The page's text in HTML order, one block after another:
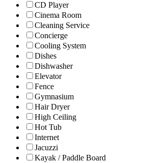
CD Player
Cinema Room
Cleaning Service
Concierge
Cooling System
Dishes
Dishwasher
Elevator
Fence
Gymnasium
Hair Dryer
High Ceiling
Hot Tub
Internet
Jacuzzi
Kayak / Paddle Board